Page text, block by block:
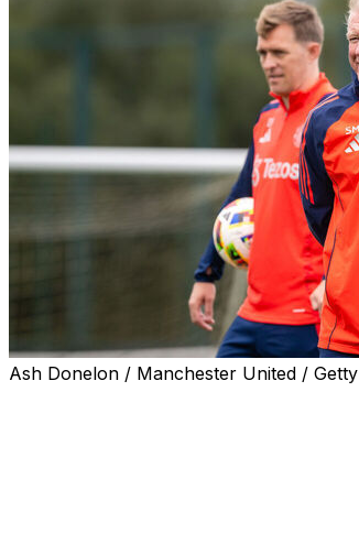
Ash Donelon / Manchester United / Getty